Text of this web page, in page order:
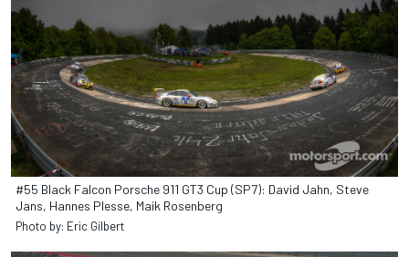
#55 Black Falcon Porsche 911 GT3 Cup (SP7): David Jahn, Steve
Jans, Hannes Plesse, Maik Rosenberg
Photo by: Eric Gilbert